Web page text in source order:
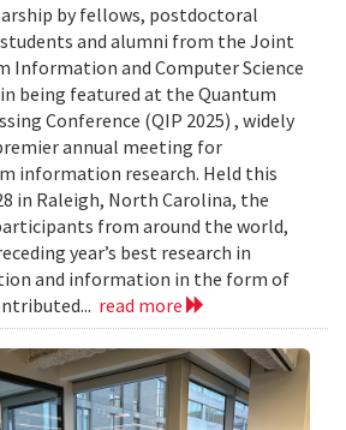
by fellows, postdoctoral
and alumni from the Joint
Information and Computer Science
being featured at the Quantum
Conference (QIP 2025) , widely
annual meeting for
information research. Held this
in Raleigh, North Carolina, the
from around the world,
year’s best research in
and information in the form of
read more